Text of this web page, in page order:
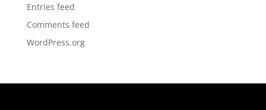
Entries feed
Comments feed
WordPress.org